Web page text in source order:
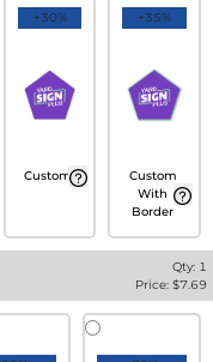
+30%
Custom
+35%
Custom
With
Border
Qty: 1
Price: $7.69